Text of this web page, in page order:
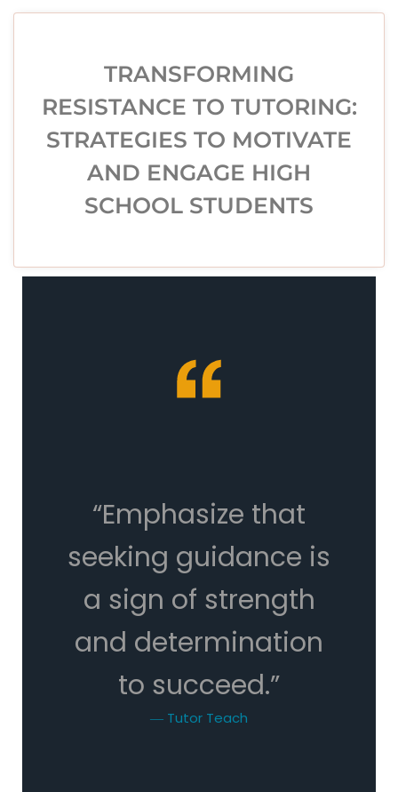
TRANSFORMING
RESISTANCE TO TUTORING:
STRATEGIES TO MOTIVATE
AND ENGAGE HIGH
SCHOOL STUDENTS
“Emphasize that
seeking guidance is
a sign of strength
and determination
to succeed.”
― Tutor Teach